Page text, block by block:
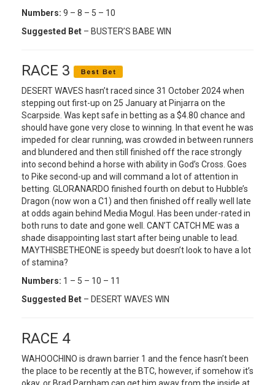
Numbers: 9 – 8 – 5 – 10
Suggested Bet – BUSTER’S BABE WIN
RACE 3
DESERT WAVES hasn’t raced since 31 October 2024 when
stepping out first-up on 25 January at Pinjarra on the
Scarpside. Was kept safe in betting as a $4.80 chance and
should have gone very close to winning. In that event he was
impeded for clear running, was crowded in between runners
and blundered and then still finished off the race strongly
into second behind a horse with ability in God’s Cross. Goes
to Pike second-up and will command a lot of attention in
betting. GLORANARDO finished fourth on debut to Hubble’s
Dragon (now won a C1) and then finished off really well late
at odds again behind Media Mogul. Has been under-rated in
both runs to date and gone well. CAN’T CATCH ME was a
shade disappointing last start after being unable to lead.
MAYTHISBETHEONE is speedy but doesn’t look to have a lot
of stamina?
Numbers: 1 – 5 – 10 – 11
Suggested Bet – DESERT WAVES WIN
RACE 4
WAHOOCHINO is drawn barrier 1 and the fence hasn’t been
the place to be recently at the BTC, however, if somehow it’s